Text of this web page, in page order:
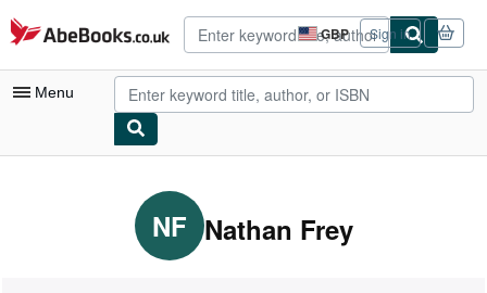
Skip to main content
AbeBooks.co.uk GBP
Site
shopping
preferences
Sign in
Menu
Advanced Search
NF Nathan Frey